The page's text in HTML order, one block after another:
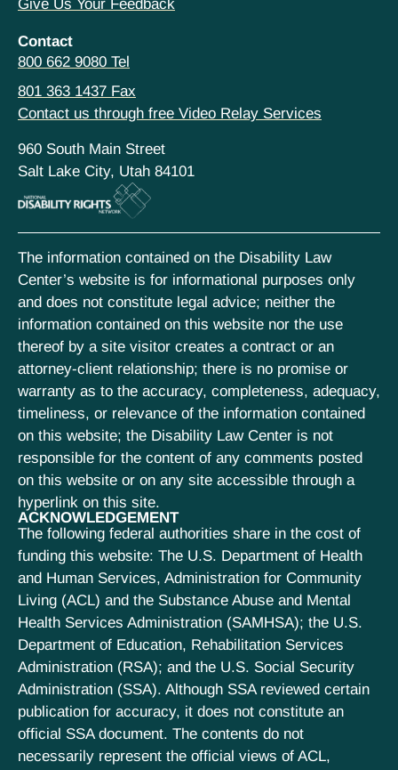
Give Us Your Feedback
Contact
800 662 9080 Tel
801 363 1437 Fax
Contact us through free Video Relay Services
960 South Main Street
Salt Lake City, Utah 84101
The information contained on the Disability Law
Center’s website is for informational purposes only
and does not constitute legal advice; neither the
information contained on this website nor the use
thereof by a site visitor creates a contract or an
attorney-client relationship; there is no promise or
warranty as to the accuracy, completeness, adequacy,
timeliness, or relevance of the information contained
on this website; the Disability Law Center is not
responsible for the content of any comments posted
on this website or on any site accessible through a
hyperlink on this site.
ACKNOWLEDGEMENT
The following federal authorities share in the cost of
funding this website: The U.S. Department of Health
and Human Services, Administration for Community
Living (ACL) and the Substance Abuse and Mental
Health Services Administration (SAMHSA); the U.S.
Department of Education, Rehabilitation Services
Administration (RSA); and the U.S. Social Security
Administration (SSA). Although SSA reviewed certain
publication for accuracy, it does not constitute an
official SSA document. The contents do not
necessarily represent the official views of ACL,